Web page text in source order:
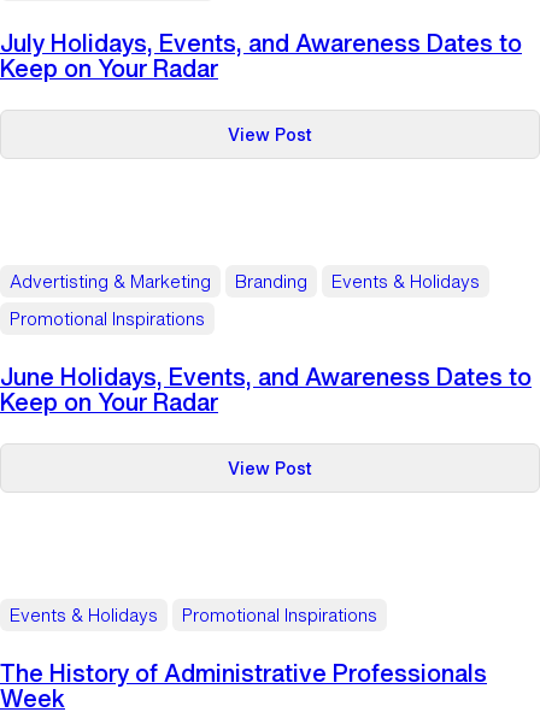
on
Radar
July Holidays, Events, and Awareness Dates to
Keep on Your Radar
View Post:
July
Awareness
on
Radar
Advertisting & Marketing Branding
Events & Holidays
Promotional Inspirations
June Holidays, Events, and Awareness Dates to
Keep on Your Radar
View Post:
June
Awareness
Keep
Events & Holidays Promotional Inspirations
The History of Administrative Professionals
Week